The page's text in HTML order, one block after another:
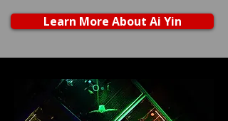
Learn More About Ai Yin